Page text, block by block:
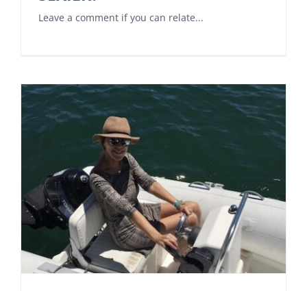
Leave a comment if you can relate...